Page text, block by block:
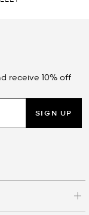
receive 10% off
SIGN UP